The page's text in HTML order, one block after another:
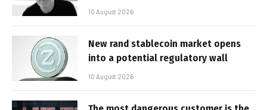
10 August 2026
New rand stablecoin market opens
into a potential regulatory wall
10 August 2026